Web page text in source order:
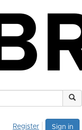
Sign in
Register